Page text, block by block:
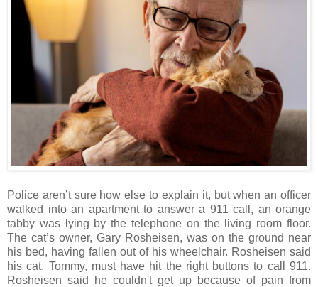
Police aren’t sure how else to explain it, but when an officer
walked into an apartment to answer a 911 call, an orange
tabby was lying by the telephone on the living room floor.
The cat’s owner, Gary Rosheisen, was on the ground near
his bed, having fallen out of his wheelchair. Rosheisen said
his cat, Tommy, must have hit the right buttons to call 911.
Rosheisen said he couldn't get up because of pain from